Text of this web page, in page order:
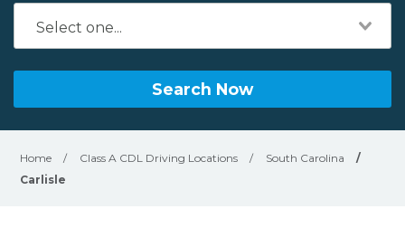
Search Now
Home / Class A CDL Driving Locations / South Carolina
/
Carlisle